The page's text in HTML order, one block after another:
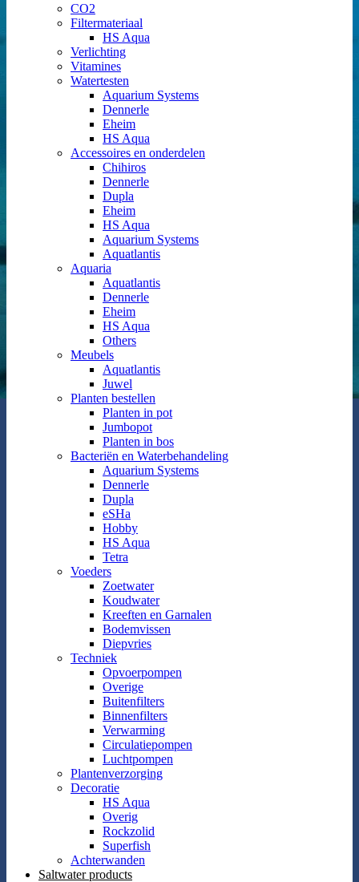
CO2
Filtermateriaal
HS Aqua
Verlichting
Vitamines
Watertesten
Aquarium Systems
Dennerle
Eheim
HS Aqua
Accessoires en onderdelen
Chihiros
Dennerle
Dupla
Eheim
HS Aqua
Aquarium Systems
Aquatlantis
Aquaria
Aquatlantis
Dennerle
Eheim
HS Aqua
Others
Meubels
Aquatlantis
Juwel
Planten bestellen
Planten in pot
Jumbopot
Planten in bos
Bacteriën en Waterbehandeling
Aquarium Systems
Dennerle
Dupla
eSHa
Hobby
HS Aqua
Tetra
Voeders
Zoetwater
Koudwater
Kreeften en Garnalen
Bodemvissen
Diepvries
Techniek
Opvoerpompen
Overige
Buitenfilters
Binnenfilters
Verwarming
Circulatiepompen
Luchtpompen
Plantenverzorging
Decoratie
HS Aqua
Overig
Rockzolid
Superfish
Achterwanden
Saltwater products